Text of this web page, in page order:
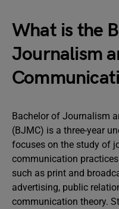
What is the
Journalism
Bachelor of Journalism
(BJMC) is a three-year
focuses on the study of
communication
such as print and
advertising, public
communication theory.